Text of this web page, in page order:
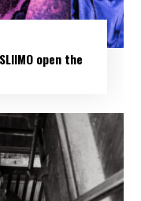
open the